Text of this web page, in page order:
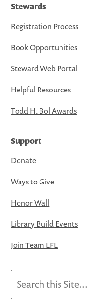
Stewards
Registration Process
Book Opportunities
Steward Web Portal
Helpful Resources
Todd H. Bol Awards
Support
Donate
Ways to Give
Honor Wall
Library Build Events
Join Team LFL